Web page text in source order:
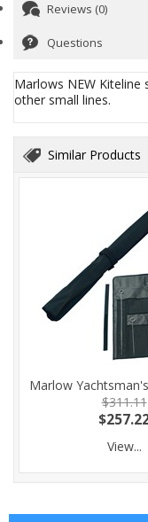
Reviews (0)
Questions
Marlows NEW Kiteline
other small lines.
Similar Products
Marlow
$311.11
View...